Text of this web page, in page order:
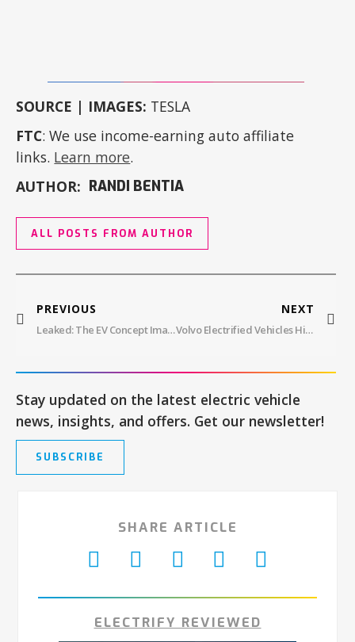
SOURCE | IMAGES: TESLA
FTC: We use income-earning auto affiliate
links. Learn more.
AUTHOR: RANDI BENTIA
ALL POSTS FROM AUTHOR
PREVIOUS
Leaked: The EV Concept Images Jaguar Hoped To Keep Under Wraps
NEXT
Volvo Electrified Vehicles Hit Record Demand In November
Stay updated on the latest electric vehicle
news, insights, and offers. Get our newsletter!
SUBSCRIBE
SHARE ARTICLE
ELECTRIFY REVIEWED